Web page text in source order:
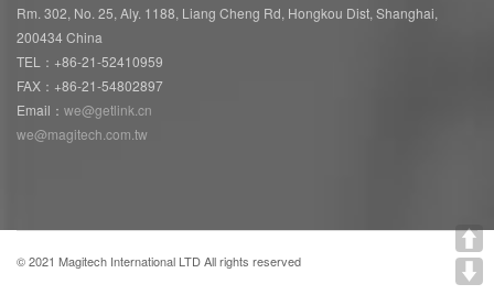
Rm. 302, No. 25, Aly. 1188, Liang Cheng Rd, Hongkou Dist, Shanghai,
200434 China
TEL：+86-21-52410959
FAX：+86-21-54802897
Email： we@getlink.cn
we@magitech.com.tw
© 2021 Magitech International LTD All rights reserved